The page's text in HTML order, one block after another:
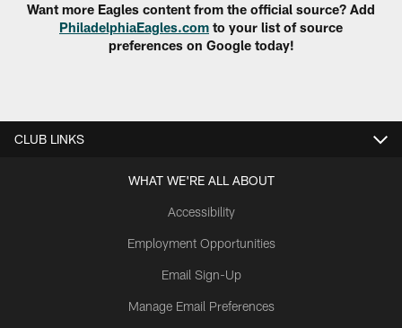
Want more Eagles content from the official source? Add
PhiladelphiaEagles.com to your list of source
preferences on Google today!
CLUB LINKS
WHAT WE'RE ALL ABOUT
Accessibility
Employment Opportunities
Email Sign-Up
Manage Email Preferences